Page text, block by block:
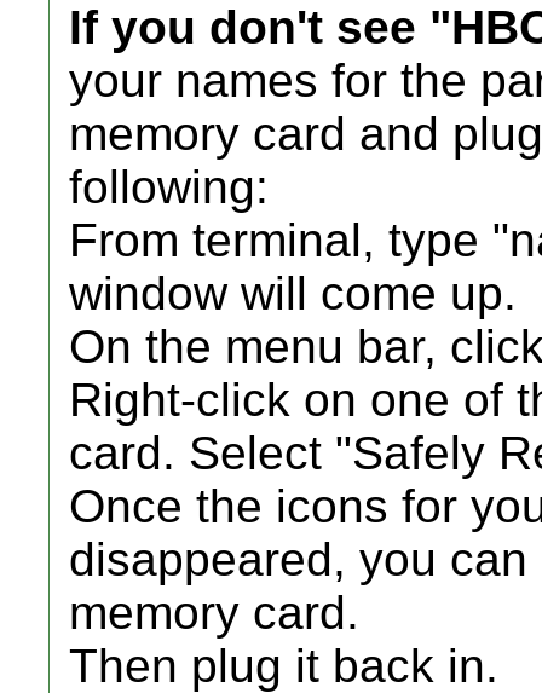
If you don't see
your names for the
memory card and
following:
From terminal, type
window will come up.
On the menu bar,
Right-click on one of
card. Select "Safely
Once the icons for
disappeared, you
memory card.
Then plug it back in.